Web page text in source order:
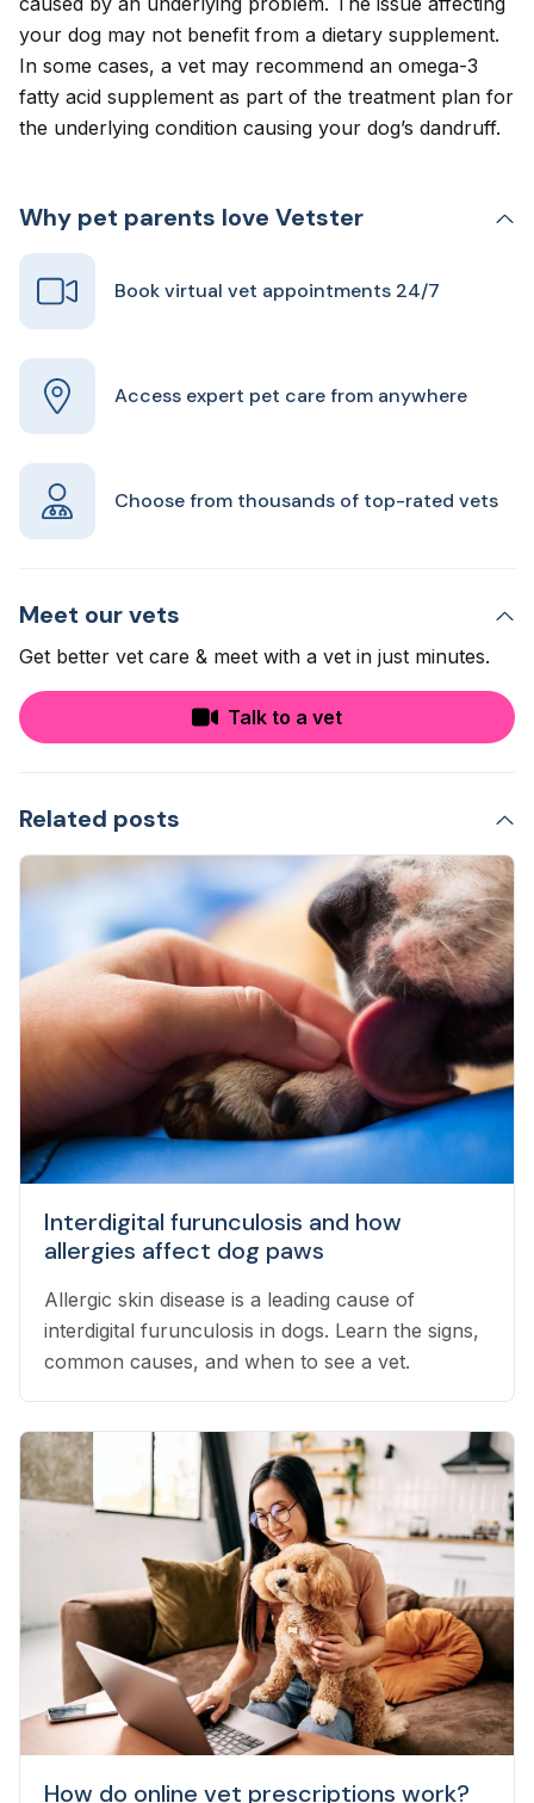
your dog may not benefit from a dietary supplement.
In some cases, a vet may recommend an omega-3
fatty acid supplement as part of the treatment plan for
the underlying condition causing your dog’s dandruff.
Why pet parents love Vetster
Book virtual vet appointments 24/7
Access expert pet care from anywhere
Choose from thousands of top-rated vets
Meet our vets
Get better vet care & meet with a vet in just minutes.
Talk to a vet
Related posts
Interdigital furunculosis and how
allergies affect dog paws
Allergic skin disease is a leading cause of
interdigital furunculosis in dogs. Learn the signs,
common causes, and when to see a vet.
How do online vet prescriptions work?